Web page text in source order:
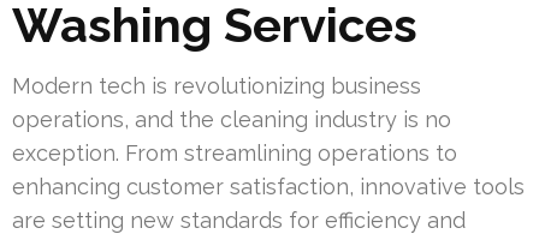
Washing Services
Modern tech is revolutionizing business
operations, and the cleaning industry is no
exception. From streamlining operations to
enhancing customer satisfaction, innovative tools
are setting new standards for efficiency and